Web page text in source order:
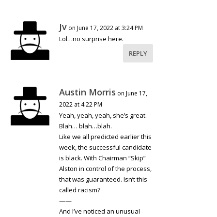
Jv on June 17, 2022 at 3:24 PM
Lol…no surprise here.
REPLY
Austin Morris on June 17,
2022 at 4:22 PM
Yeah, yeah, yeah, she’s great.
Blah… blah…blah.
Like we all predicted earlier this
week, the successful candidate
is black. With Chairman “Skip”
Alston in control of the process,
that was guaranteed. Isn’t this
called racism?
——
And I’ve noticed an unusual